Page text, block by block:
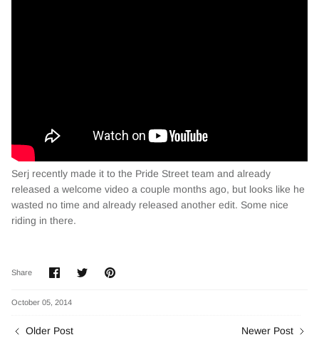
Serj recently made it to the Pride Street team and already
released a welcome video a couple months ago, but looks like he
wasted no time and already released another edit. Some nice
riding in there.
Share
ShareSharePin
October 05, 2014
Older Post Newer Post